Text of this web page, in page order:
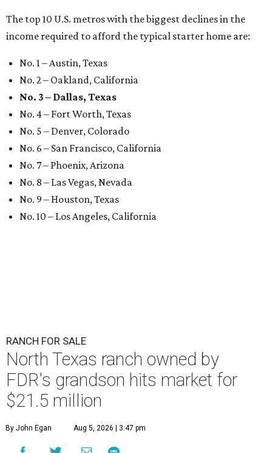
The top 10 U.S. metros with the biggest declines in the
income required to afford the typical starter home are:
No. 1 – Austin, Texas
No. 2 – Oakland, California
No. 3 – Dallas, Texas
No. 4 – Fort Worth, Texas
No. 5 – Denver, Colorado
No. 6 – San Francisco, California
No. 7 – Phoenix, Arizona
No. 8 – Las Vegas, Nevada
No. 9 – Houston, Texas
No. 10 – Los Angeles, California
RANCH FOR SALE
North Texas ranch owned by
FDR's grandson hits market for
$21.5 million
By John Egan Aug 5, 2026 | 3:47 pm